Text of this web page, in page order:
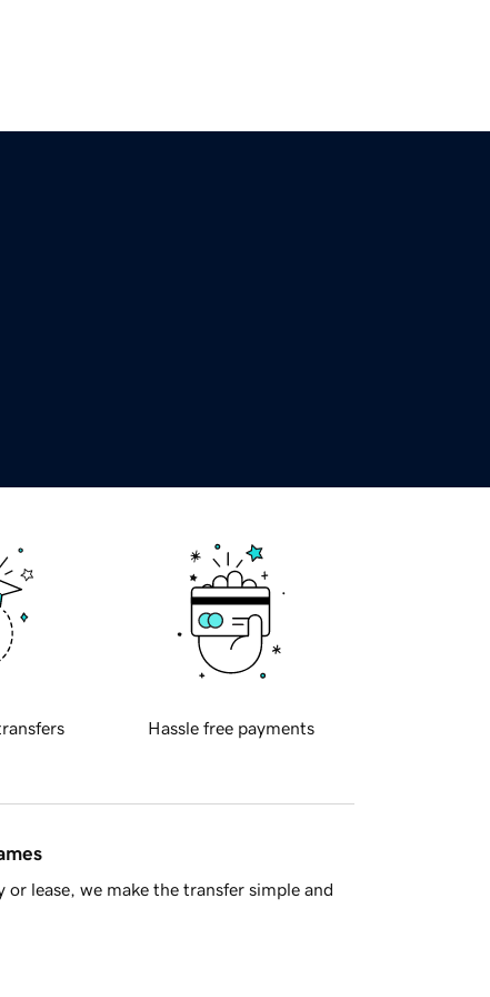
Hassle free payments
lease, we make the transfer simple and